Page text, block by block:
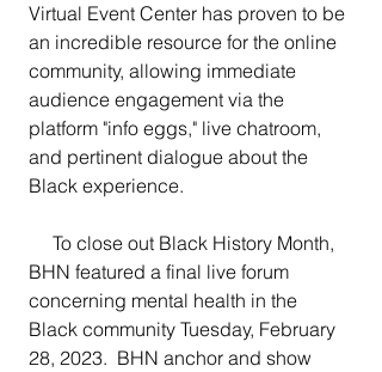
Virtual Event Center has proven to be
an incredible resource for the online
community, allowing immediate
audience engagement via the
platform "info eggs," live chatroom,
and pertinent dialogue about the
Black experience.
BHN featured a final live forum
concerning mental health in the
Black community Tuesday, February
28, 2023.  BHN anchor and show